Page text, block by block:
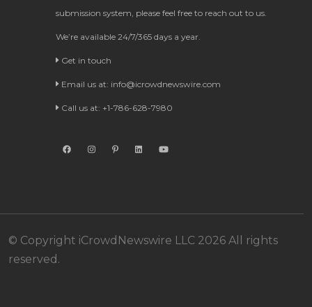
submission system, please feel free to reach out to us.
We’re available 24/7/365 days a year.
Get in touch
Email us at: info@icrowdnewswire.com
Call us at: +1-786-628-7980
© Copyright iCrowdNewswire LLC 2026 All rights
reserved.